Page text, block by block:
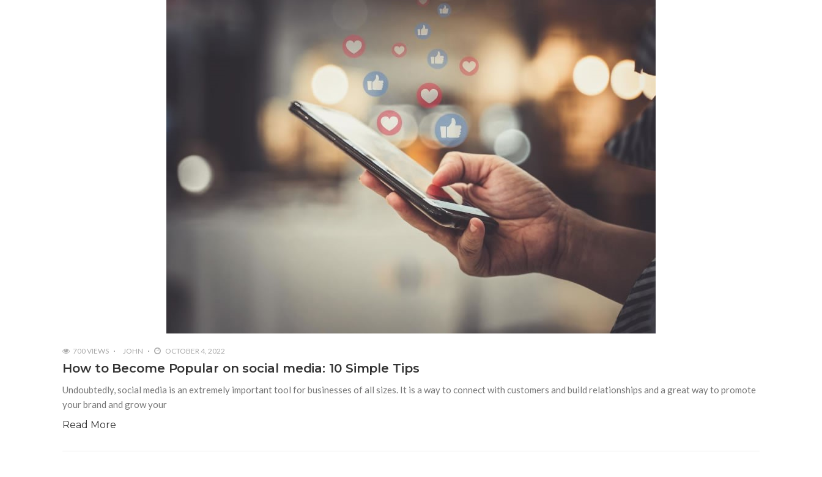
700 VIEWS JOHN OCTOBER 4, 2022
How to Become Popular on social media: 10 Simple Tips
Undoubtedly, social media is an extremely important tool for businesses of all sizes. It is a way to connect with customers and build relationships and a great way to promote
your brand and grow your
Read More